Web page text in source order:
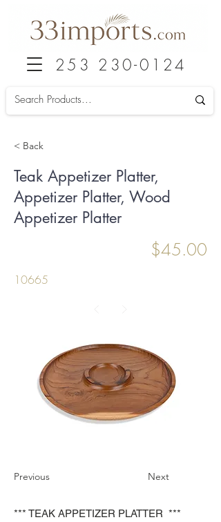
253 230-0124
< Back
Teak Appetizer Platter,
Appetizer Platter, Wood
Appetizer Platter
$45.00
10665
Previous Next
*** TEAK APPETIZER PLATTER ***